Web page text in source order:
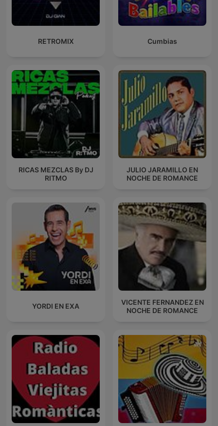
RETROMIX Cumbias
RICAS MEZCLAS By DJ
RITMO
JULIO JARAMILLO EN
NOCHE DE ROMANCE
YORDI EN EXA
VICENTE FERNANDEZ EN
NOCHE DE ROMANCE